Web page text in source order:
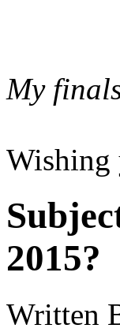
My
Wishing
2015?
Written